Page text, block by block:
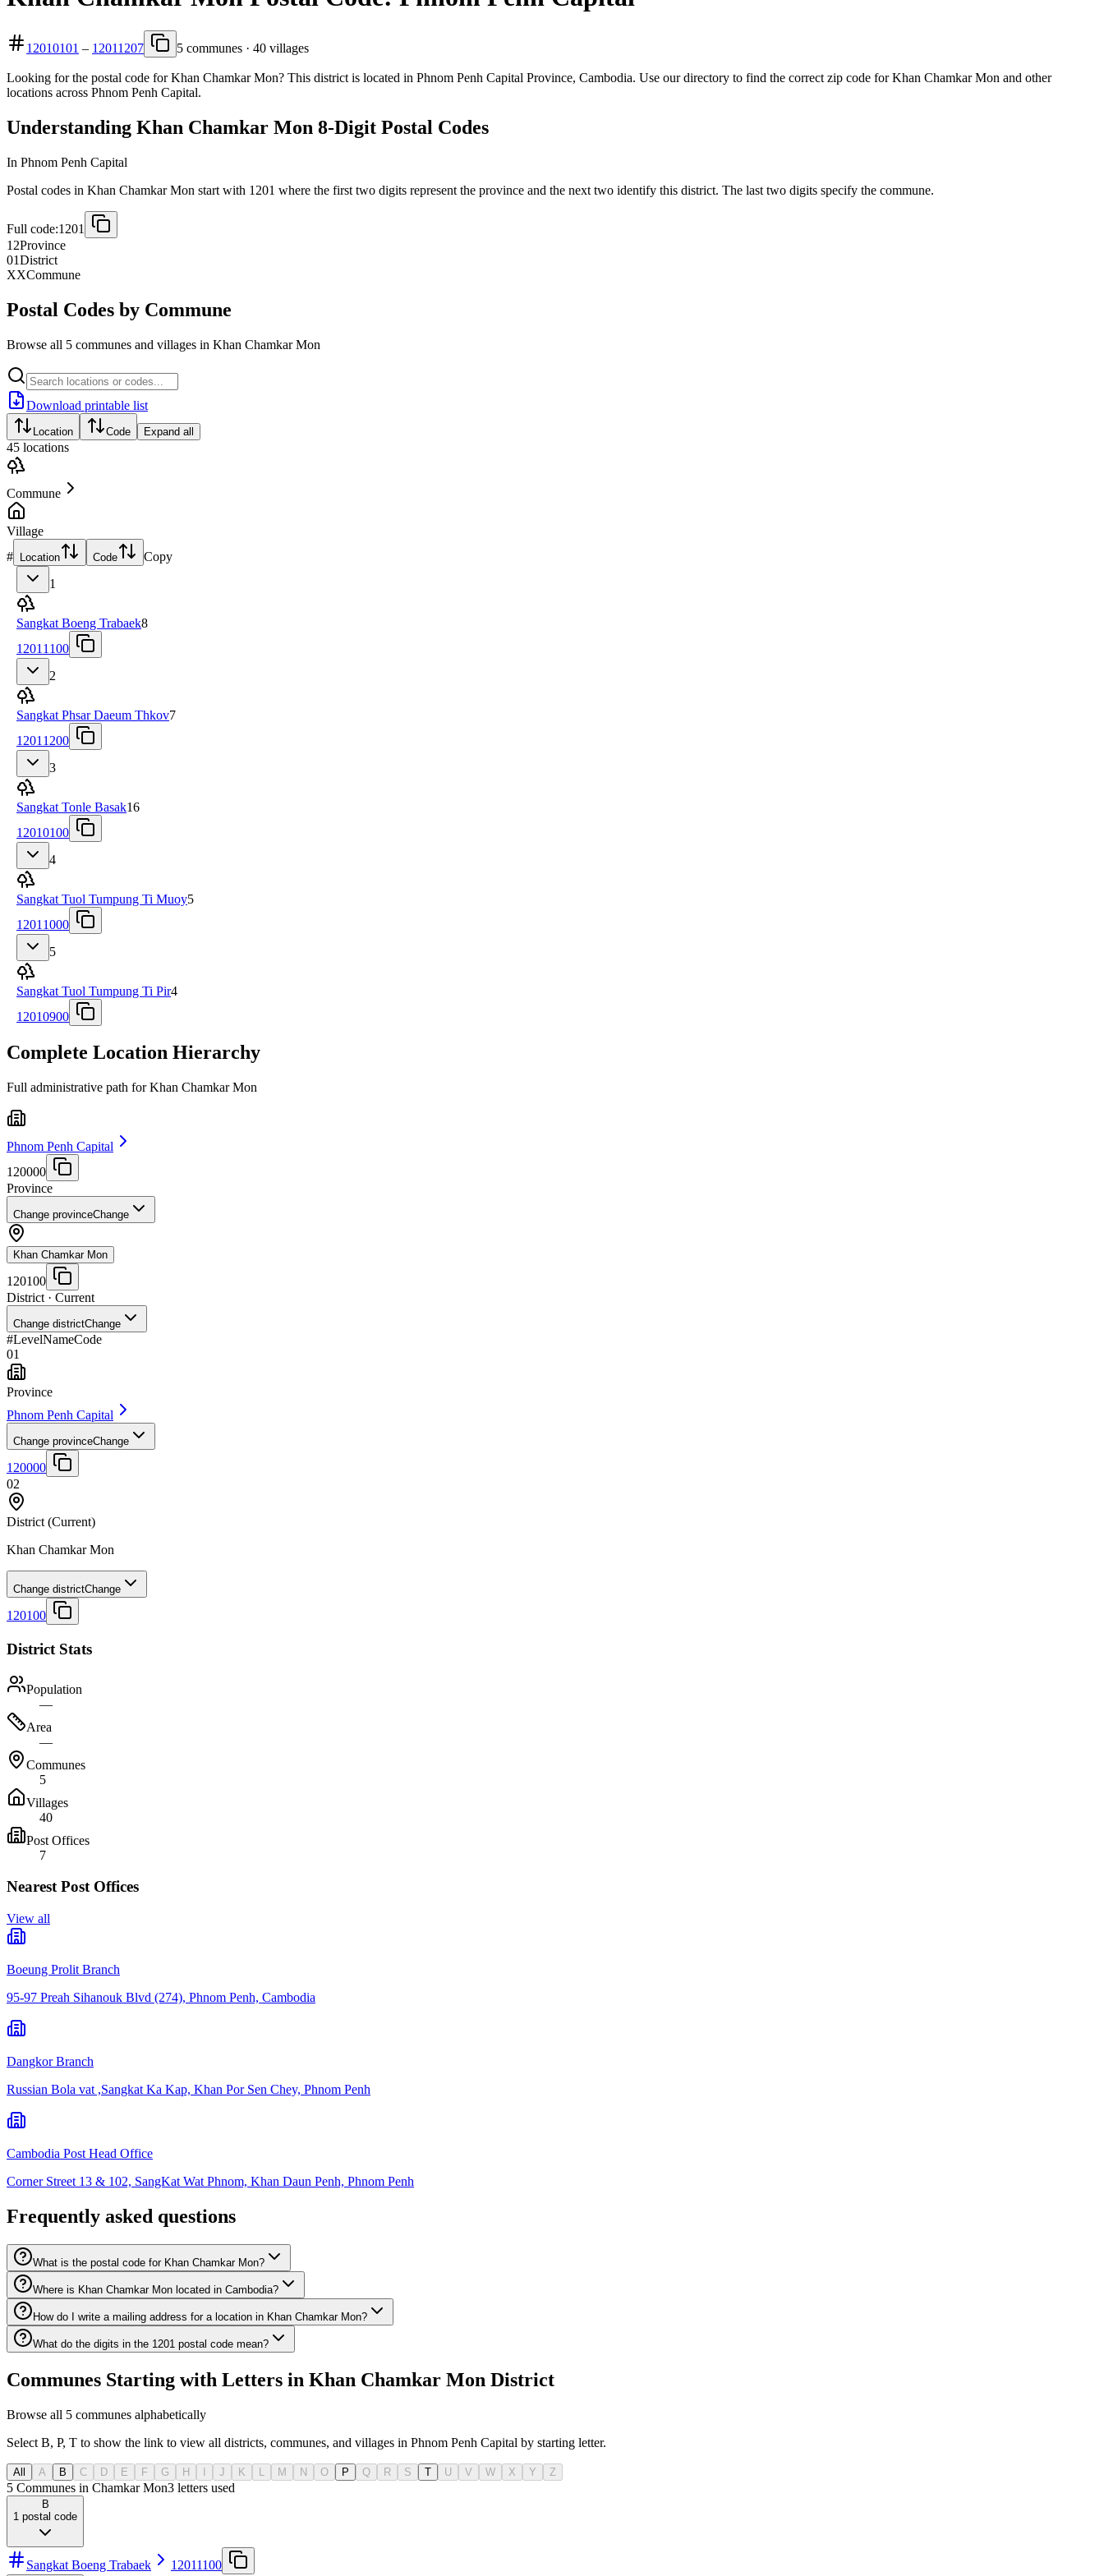
12010101 – 12011207 5 communes · 40 villages
Looking for the postal code for Khan Chamkar Mon? This district is located in Phnom Penh Capital Province, Cambodia. Use our directory to find the correct zip code for Khan Chamkar Mon and other
locations across Phnom Penh Capital.
Understanding Khan Chamkar Mon 8-Digit Postal Codes
In Phnom Penh Capital
Postal codes in Khan Chamkar Mon start with 1201 where the first two digits represent the province and the next two identify this district. The last two digits specify the commune.
Full code:1201
12Province
01District
XXCommune
Postal Codes by Commune
Browse all 5 communes and villages in Khan Chamkar Mon
Download printable list
Location Code Expand all
45 locations
Commune
Village
# Location Code
Copy
1
Sangkat Boeng Trabaek8
12011100
2
Sangkat Phsar Daeum Thkov7
12011200
3
Sangkat Tonle Basak16
12010100
4
Sangkat Tuol Tumpung Ti Muoy5
12011000
5
Sangkat Tuol Tumpung Ti Pir4
12010900
Complete Location Hierarchy
Full administrative path for Khan Chamkar Mon
Phnom Penh Capital
120000
Province
Change provinceChange
Khan Chamkar Mon
120100
District · Current
Change districtChange
#LevelNameCode
01
Province
Phnom Penh Capital
Change provinceChange
120000
02
District (Current)
Khan Chamkar Mon
Change districtChange
120100
District Stats
Population
—
Area
—
Communes
5
Villages
40
Post Offices
7
Nearest Post Offices
View all
Boeung Prolit Branch
95-97 Preah Sihanouk Blvd (274), Phnom Penh, Cambodia
Dangkor Branch
Russian Bola vat ,Sangkat Ka Kap, Khan Por Sen Chey, Phnom Penh
Cambodia Post Head Office
Corner Street 13 & 102, SangKat Wat Phnom, Khan Daun Penh, Phnom Penh
Frequently asked questions
What is the postal code for Khan Chamkar Mon?
Where is Khan Chamkar Mon located in Cambodia?
How do I write a mailing address for a location in Khan Chamkar Mon?
What do the digits in the 1201 postal code mean?
Communes Starting with Letters in Khan Chamkar Mon District
Browse all 5 communes alphabetically
Select B, P, T to show the link to view all districts, communes, and villages in Phnom Penh Capital by starting letter.
All A B C D E F G H J K M N O P Q R S T U V W X Y Z
5 Communes in Chamkar Mon3 letters used
B
1 postal code
Sangkat Boeng Trabaek 12011100